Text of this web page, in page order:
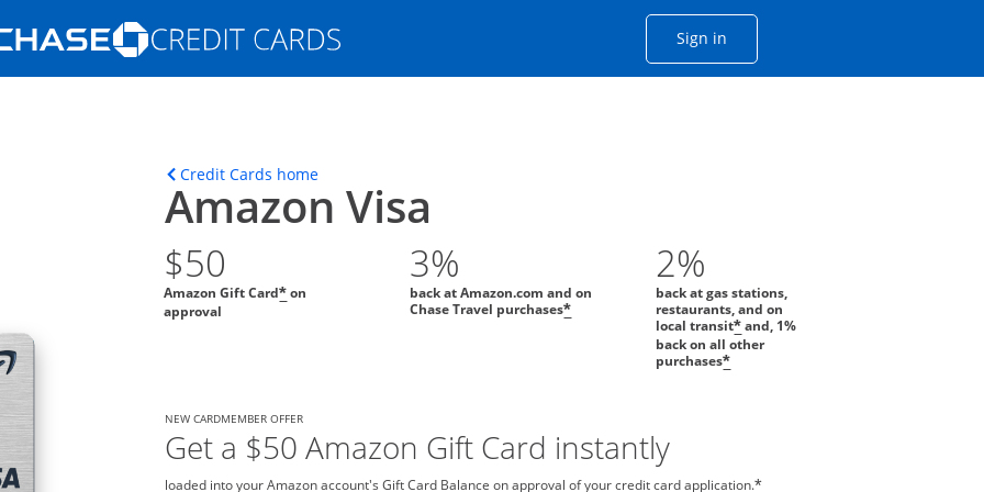
Opens Marketplace homepage in the same window
Sign inOpens Chase account sign in
Credit Cards homeOpens home page in the same window.
Amazon Visa
$50
Amazon Gift Card*on
approval
3%
back at Amazon.com and on
Chase Travel purchases*
2%
back at gas stations,
restaurants, and on
local transit*and, 1%
back on all other
purchases*
NEW CARDMEMBER OFFER
Get a $50 Amazon Gift Card instantly
loaded into your Amazon account's Gift Card Balance on approval of your credit card application.*